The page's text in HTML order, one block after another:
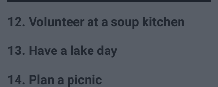
12. Volunteer at a soup kitchen
13. Have a lake day
14. Plan a picnic